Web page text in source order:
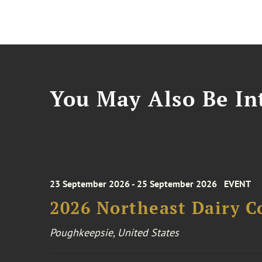
You May Also Be
23 September 2026 - 25 September 2026 EVENT
2026 Northeast Dairy
Poughkeepsie, United States